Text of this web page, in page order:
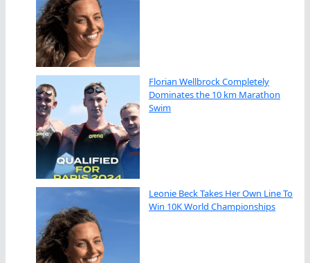
Florian Wellbrock Completely
Dominates the 10 km Marathon
Swim
Leonie Beck Takes Her Own Line To
Win 10K World Championships